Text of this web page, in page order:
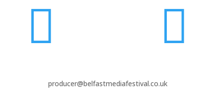
 
producer@belfastmediafestival.co.uk